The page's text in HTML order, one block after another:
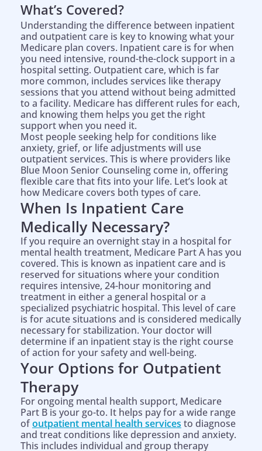
What’s Covered?
Understanding the difference between inpatient
and outpatient care is key to knowing what your
Medicare plan covers. Inpatient care is for when
you need intensive, round-the-clock support in a
hospital setting. Outpatient care, which is far
more common, includes services like therapy
sessions that you attend without being admitted
to a facility. Medicare has different rules for each,
and knowing them helps you get the right
support when you need it.
Most people seeking help for conditions like
anxiety, grief, or life adjustments will use
outpatient services. This is where providers like
Blue Moon Senior Counseling come in, offering
flexible care that fits into your life. Let’s look at
how Medicare covers both types of care.
When Is Inpatient Care
Medically Necessary?
If you require an overnight stay in a hospital for
mental health treatment, Medicare Part A has you
covered. This is known as inpatient care and is
reserved for situations where your condition
requires intensive, 24-hour monitoring and
treatment in either a general hospital or a
specialized psychiatric hospital. This level of care
is for acute situations and is considered medically
necessary for stabilization. Your doctor will
determine if an inpatient stay is the right course
of action for your safety and well-being.
Your Options for Outpatient
Therapy
For ongoing mental health support, Medicare
Part B is your go-to. It helps pay for a wide range
ofoutpatient mental health services to diagnose
and treat conditions like depression and anxiety.
This includes individual and group therapy